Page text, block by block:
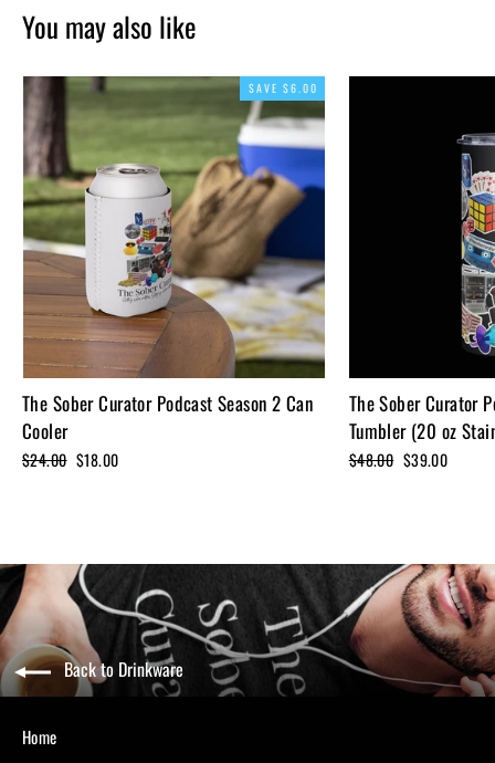
You may also like
SAVE $6.00
The Sober Curator Podcast Season 2 Can
Cooler
Regular
$24.00 Sale
$18.00
The Sober Curator
Tumbler (20 oz
Regular
$48.00 Sale
$39.00
Back to Drinkware
Home